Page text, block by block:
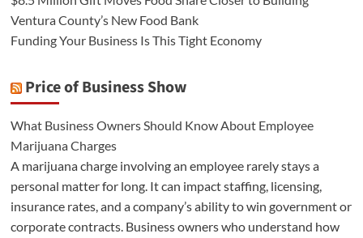
Ventura County’s New Food Bank
Funding Your Business Is This Tight Economy
Price of Business Show
What Business Owners Should Know About Employee
Marijuana Charges
A marijuana charge involving an employee rarely stays a
personal matter for long. It can impact staffing, licensing,
insurance rates, and a company’s ability to win government or
corporate contracts. Business owners who understand how